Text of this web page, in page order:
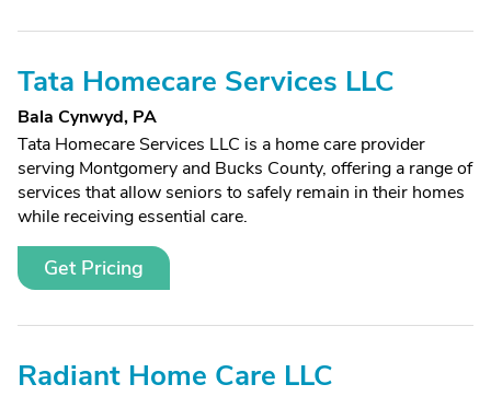
Tata Homecare Services LLC
Bala Cynwyd, PA
Tata Homecare Services LLC is a home care provider
serving Montgomery and Bucks County, offering a range of
services that allow seniors to safely remain in their homes
while receiving essential care.
Get Pricing
Radiant Home Care LLC